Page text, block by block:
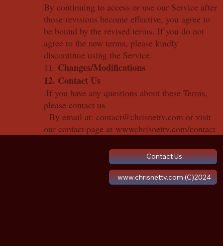
By continuing to access or use our Service after
those revisions become effective, you agree to
be bound by the revised terms. If you do not
agree to the new terms, please kindly
discontinue using the Service.
11. Changes/Modifications
12. Contact Us
.If you have any questions about these Terms,
please contact us
- By email at: contact@chrisnettv.com or visit
our contact page at wwwchrisnettv.com/contact
Contact Us
www.chrisnettv.com (C)2024